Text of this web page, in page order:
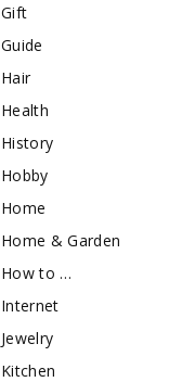
Gift
Guide
Hair
Health
History
Hobby
Home
Home & Garden
How to …
Internet
Jewelry
Kitchen